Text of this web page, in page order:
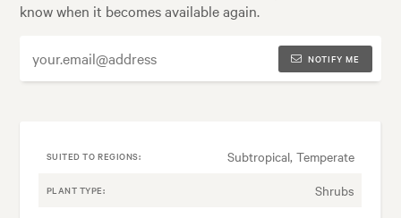
know when it becomes available again.
NOTIFY ME
SUITED TO REGIONS: Subtropical, Temperate
PLANT TYPE: Shrubs